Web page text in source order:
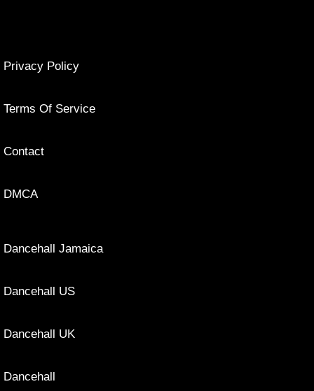
Privacy Policy
Terms Of Service
Contact
DMCA
Dancehall Jamaica
Dancehall US
Dancehall UK
Dancehall